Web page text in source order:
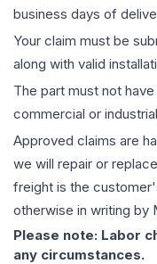
business days of
Your claim must be
along with valid
The part must not
commercial or
Approved claims are
we will repair or
freight is the
otherwise in writing by
Please note: Labor
any circumstances.